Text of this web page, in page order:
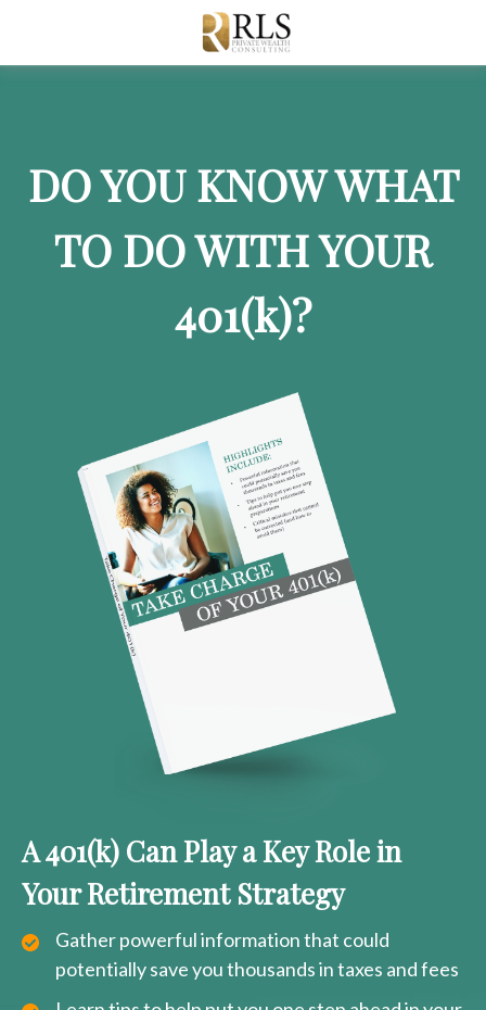
DO YOU KNOW WHAT
TO DO WITH YOUR
401(k)?
A 401(k) Can Play a Key Role in
Your Retirement Strategy
Gather powerful information that could
potentially save you thousands in taxes and fees